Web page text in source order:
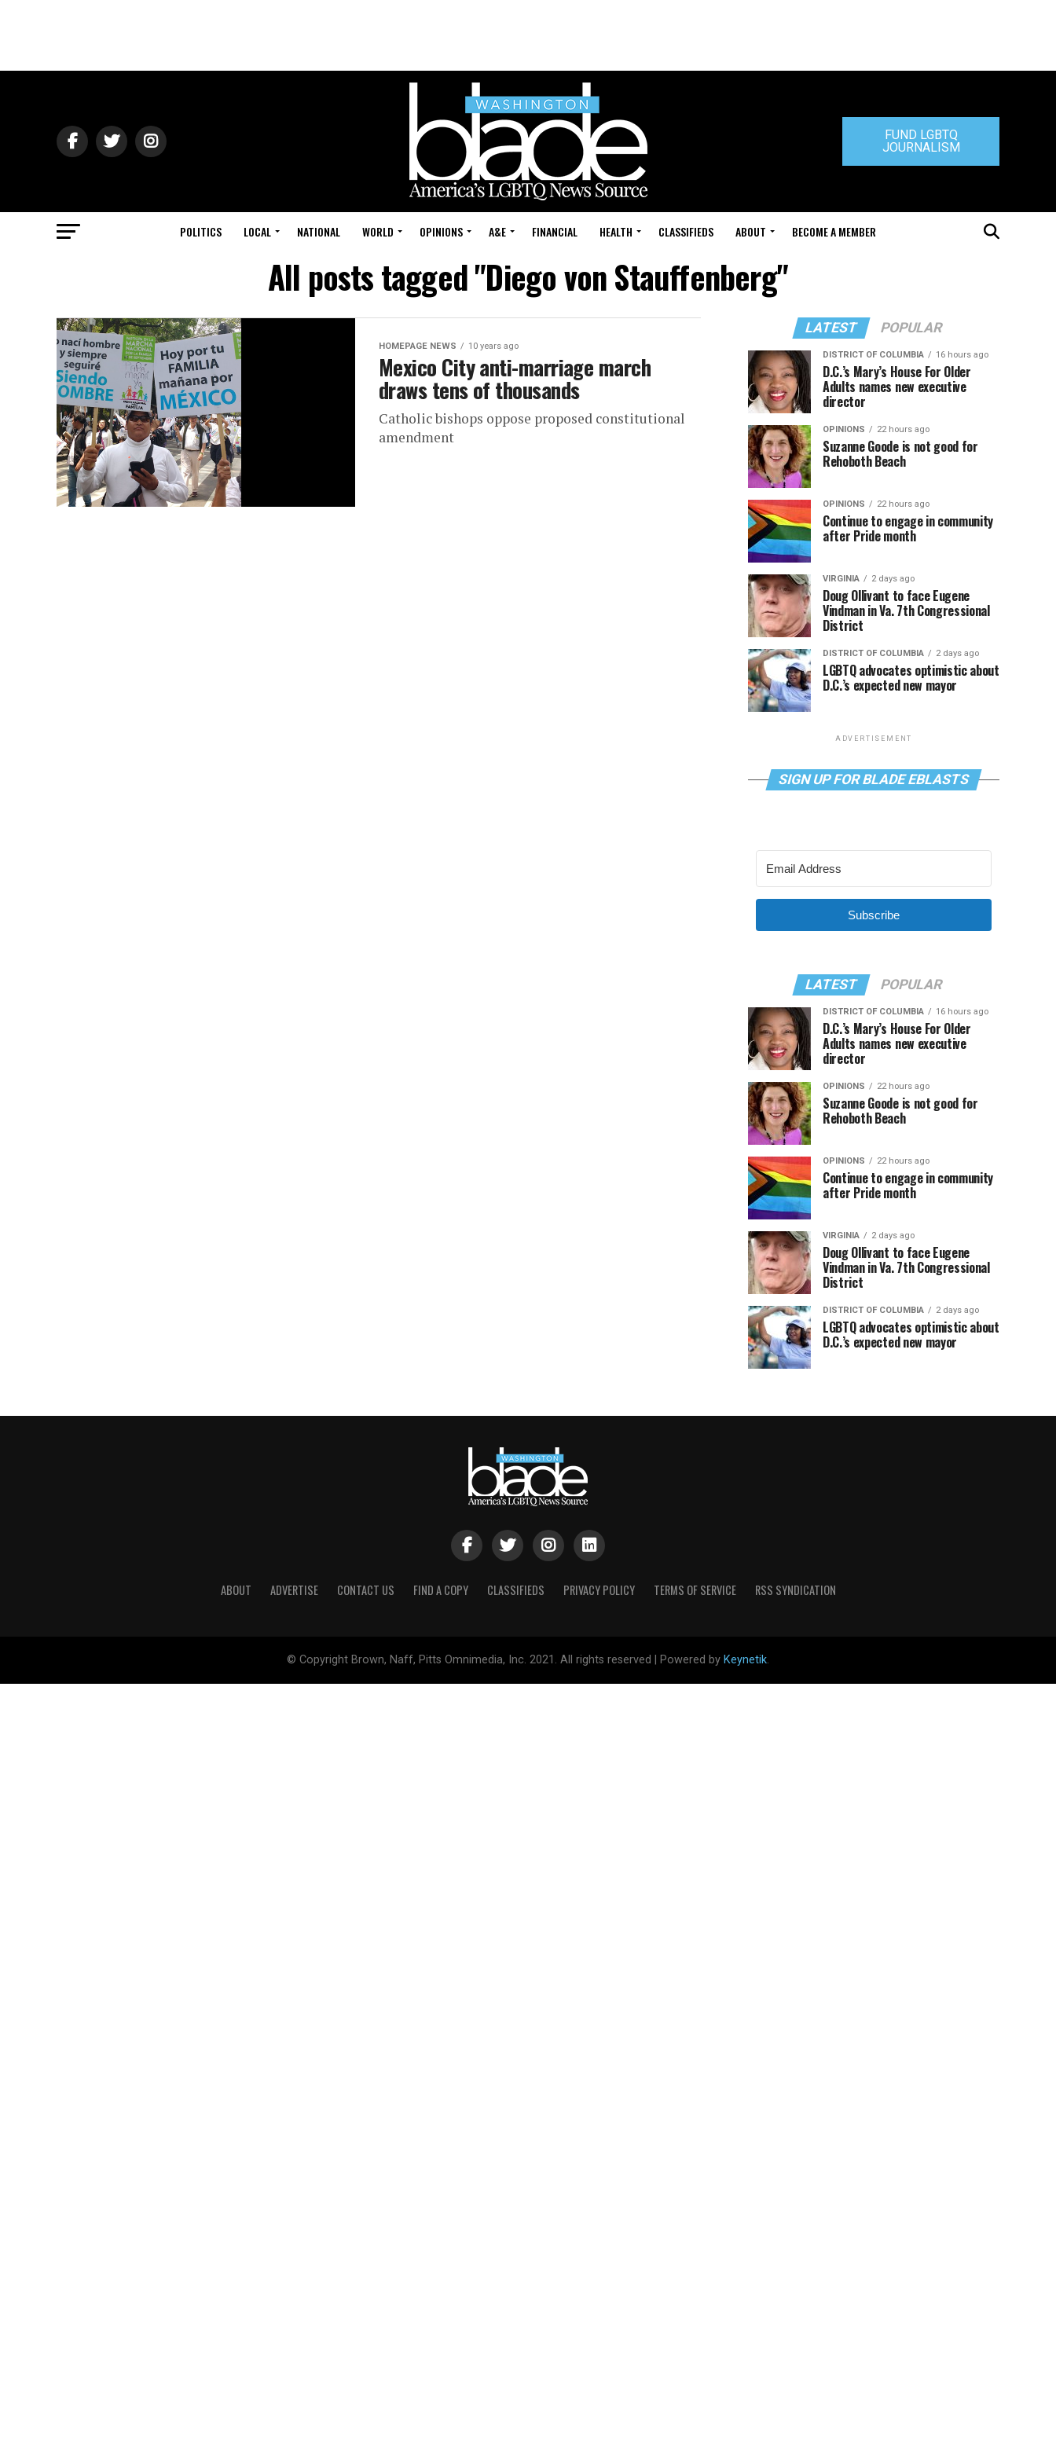
FUND LGBTQ
JOURNALISM
POLITICS LOCAL NATIONAL WORLD OPINIONS A&E FINANCIAL HEALTH CLASSIFIEDS ABOUT BECOME A MEMBER
All posts tagged "Diego von Stauffenberg"
HOMEPAGE NEWS 10 years ago
Mexico City anti-marriage march
draws tens of thousands
Catholic bishops oppose proposed constitutional
amendment
LATEST POPULAR
DISTRICT OF COLUMBIA 16 hours ago
D.C.’s Mary’s House For Older
Adults names new executive
director
OPINIONS 22 hours ago
Suzanne Goode is not good for
Rehoboth Beach
OPINIONS 22 hours ago
Continue to engage in community
after Pride month
VIRGINIA 2 days ago
Doug Ollivant to face Eugene
Vindman in Va. 7th Congressional
District
DISTRICT OF COLUMBIA 2 days ago
LGBTQ advocates optimistic about
D.C.’s expected new mayor
ADVERTISEMENT
SIGN UP FOR BLADE EBLASTS
Subscribe
LATEST POPULAR
DISTRICT OF COLUMBIA 16 hours ago
D.C.’s Mary’s House For Older
Adults names new executive
director
OPINIONS 22 hours ago
Suzanne Goode is not good for
Rehoboth Beach
OPINIONS 22 hours ago
Continue to engage in community
after Pride month
VIRGINIA 2 days ago
Doug Ollivant to face Eugene
Vindman in Va. 7th Congressional
District
DISTRICT OF COLUMBIA 2 days ago
LGBTQ advocates optimistic about
D.C.’s expected new mayor
ABOUT ADVERTISE CONTACT US FIND A COPY CLASSIFIEDS PRIVACY POLICY TERMS OF SERVICE RSS SYNDICATION
© Copyright Brown, Naff, Pitts Omnimedia, Inc. 2021. All rights reserved | Powered by Keynetik.